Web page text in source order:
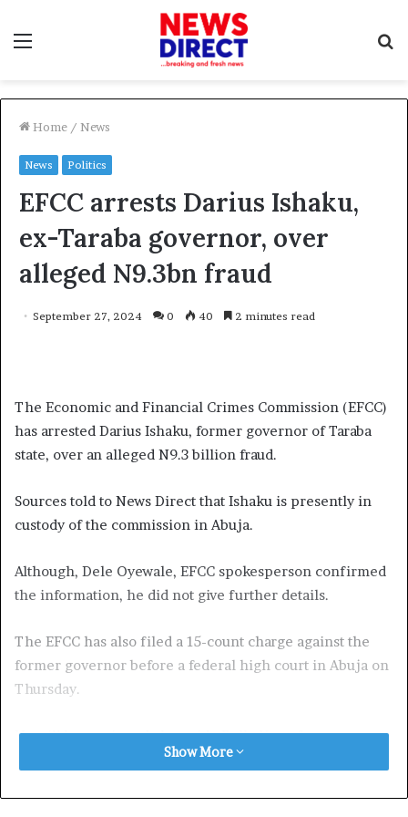
Home / News
News Politics
EFCC arrests Darius Ishaku,
ex-Taraba governor, over
alleged N9.3bn fraud
September 27, 2024 0 40 2 minutes read
The Economic and Financial Crimes Commission (EFCC)
has arrested Darius Ishaku, former governor of Taraba
state, over an alleged N9.3 billion fraud.
Sources told to News Direct that Ishaku is presently in
custody of the commission in Abuja.
Although, Dele Oyewale, EFCC spokesperson confirmed
the information, he did not give further details.
The EFCC has also filed a 15-count charge against the
former governor before a federal high court in Abuja on
Thursday.
He will be arraigned alongside Bello Yero, former
permanent secretary of bureau for local government and
Show More